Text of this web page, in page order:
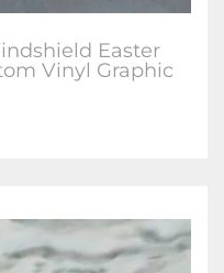
Easter
Vinyl Graphic